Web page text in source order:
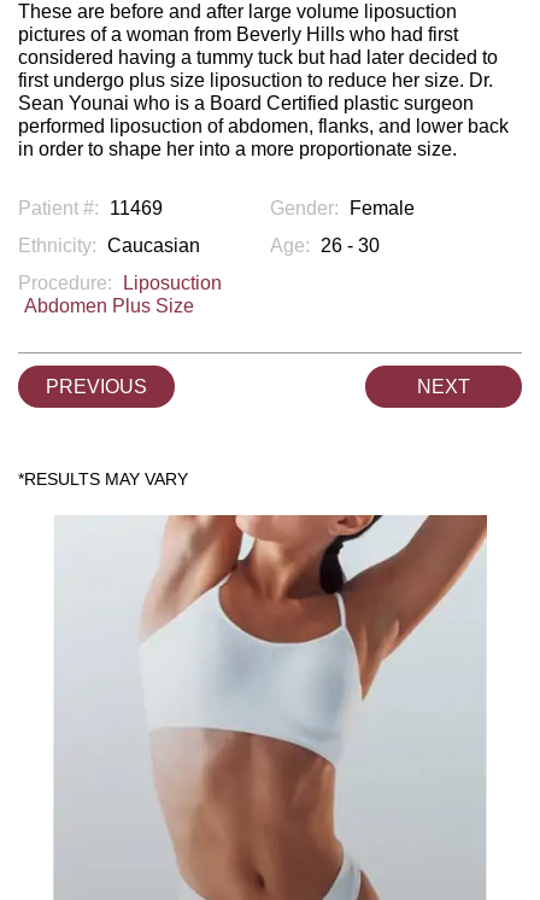
These are before and after large volume liposuction
pictures of a woman from Beverly Hills who had first
considered having a tummy tuck but had later decided to
first undergo plus size liposuction to reduce her size. Dr.
Sean Younai who is a Board Certified plastic surgeon
performed liposuction of abdomen, flanks, and lower back
in order to shape her into a more proportionate size.
Patient #: 11469 Gender:
Female
Ethnicity: Caucasian Age:
26 - 30
Procedure:
Liposuction
Abdomen Plus Size
PREVIOUS NEXT